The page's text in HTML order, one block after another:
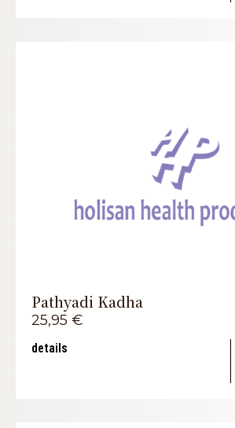
Pathyadi Kadha
25,95 €
details